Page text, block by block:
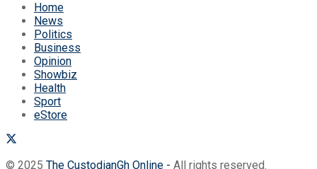
Home
News
Politics
Business
Opinion
Showbiz
Health
Sport
eStore
© 2025 The CustodianGh Online - All rights reserved.